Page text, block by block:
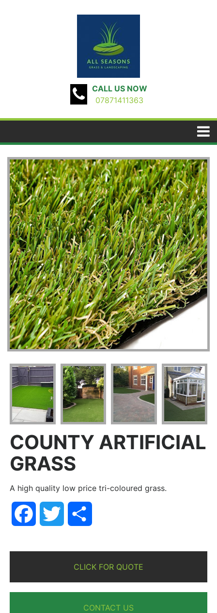
CALL US NOW
07871411363
COUNTY ARTIFICIAL
GRASS
A high quality low price tri-coloured grass.
FacebookTwitter
CLICK FOR QUOTE
CONTACT US